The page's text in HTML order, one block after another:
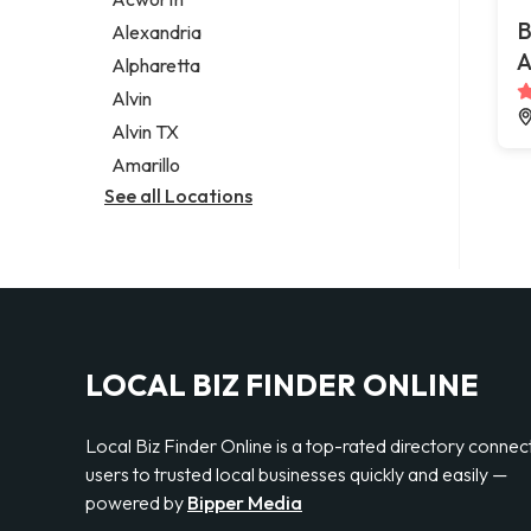
Legal services
Notary public
Personal injury attorney
Alexandria
Alpharetta
Alvin
Alvin TX
Amarillo
See all Locations
LOCAL BIZ FINDER ONLINE
Local Biz Finder Online is a top-rated directory
users to trusted local businesses quickly and easily —
powered by Bipper Media